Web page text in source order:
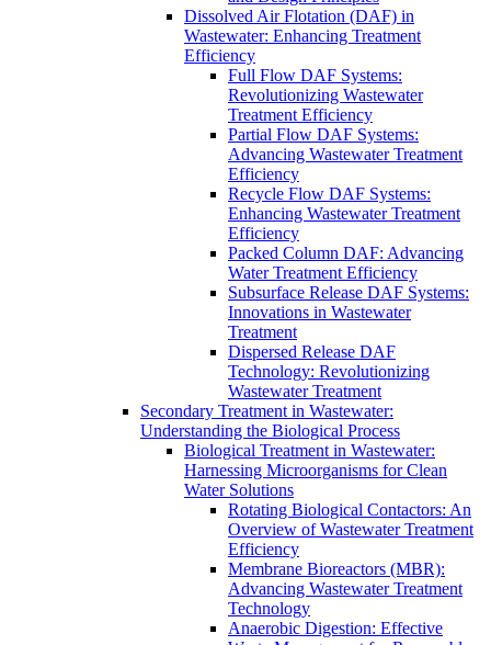
Dissolved Air Flotation (DAF) in
Wastewater: Enhancing Treatment
Efficiency
Full Flow DAF Systems:
Revolutionizing Wastewater
Treatment Efficiency
Partial Flow DAF Systems:
Advancing Wastewater Treatment
Efficiency
Recycle Flow DAF Systems:
Enhancing Wastewater Treatment
Efficiency
Packed Column DAF: Advancing
Water Treatment Efficiency
Subsurface Release DAF Systems:
Innovations in Wastewater
Treatment
Dispersed Release DAF
Technology: Revolutionizing
Wastewater Treatment
Secondary Treatment in Wastewater:
Understanding the Biological Process
Biological Treatment in Wastewater:
Harnessing Microorganisms for Clean
Water Solutions
Rotating Biological Contactors: An
Overview of Wastewater Treatment
Efficiency
Membrane Bioreactors (MBR):
Advancing Wastewater Treatment
Technology
Anaerobic Digestion: Effective